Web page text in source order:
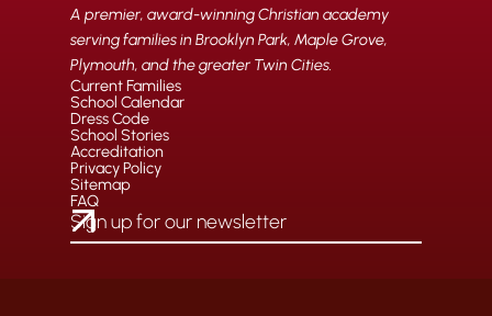
A premier, award-winning Christian academy
serving families in Brooklyn Park, Maple Grove,
Plymouth, and the greater Twin Cities.
Current Families
School Calendar
Dress Code
School Stories
Accreditation
Privacy Policy
Sitemap
FAQ